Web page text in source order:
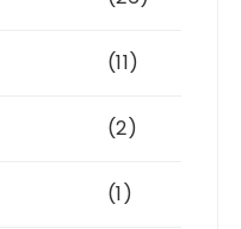
(11)
(2)
(1)